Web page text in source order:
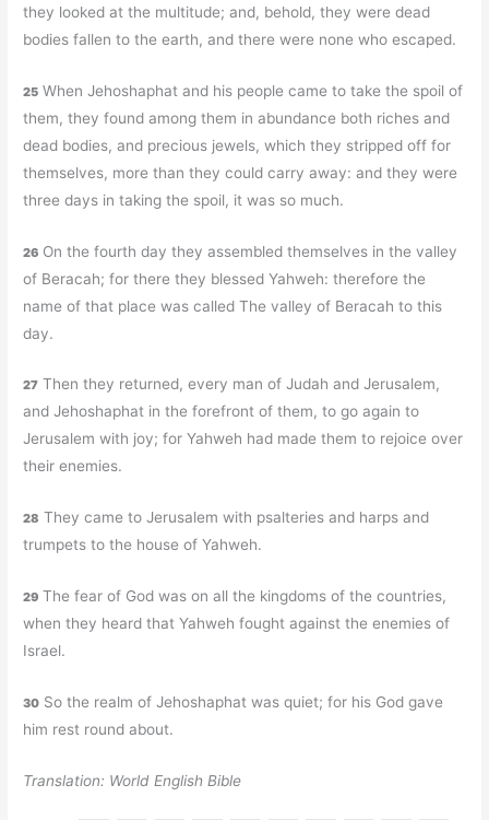
they looked at the multitude; and, behold, they were dead
bodies fallen to the earth, and there were none who escaped.
25 When Jehoshaphat and his people came to take the spoil of
them, they found among them in abundance both riches and
dead bodies, and precious jewels, which they stripped off for
themselves, more than they could carry away: and they were
three days in taking the spoil, it was so much.
26 On the fourth day they assembled themselves in the valley
of Beracah; for there they blessed Yahweh: therefore the
name of that place was called The valley of Beracah to this
day.
27 Then they returned, every man of Judah and Jerusalem,
and Jehoshaphat in the forefront of them, to go again to
Jerusalem with joy; for Yahweh had made them to rejoice over
their enemies.
28 They came to Jerusalem with psalteries and harps and
trumpets to the house of Yahweh.
29 The fear of God was on all the kingdoms of the countries,
when they heard that Yahweh fought against the enemies of
Israel.
30 So the realm of Jehoshaphat was quiet; for his God gave
him rest round about.
Translation: World English Bible